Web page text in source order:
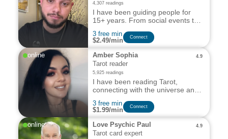
4,307 readings
I have been guiding people for
15+ years. From social events to
gather and interpret information
via aura readings and Tarot
cards.
3 free min
$2.49/min
Сonnect
online
Amber Sophia
Tarot reader
4.9
5,925 readings
I have been reading Tarot,
connecting with the universe and
professionally for over 5 years
with great results and glowing
reviews.
3 free min
$1.99/min
Сonnect
online
Love Psychic Paul
Tarot card expert
4.9